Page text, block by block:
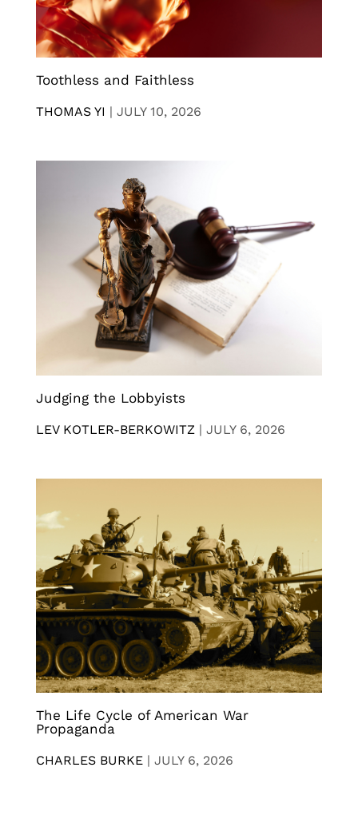
Toothless and Faithless
THOMAS YI | JULY 10, 2026
Judging the Lobbyists
LEV KOTLER-BERKOWITZ | JULY 6, 2026
The Life Cycle of American War
Propaganda
CHARLES BURKE | JULY 6, 2026